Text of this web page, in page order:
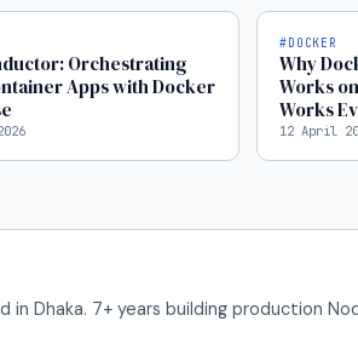
Orchestrating
Apps with Docker
#DOCKER
Why
Works
Works
12 April
Dhaka. 7+ years building production